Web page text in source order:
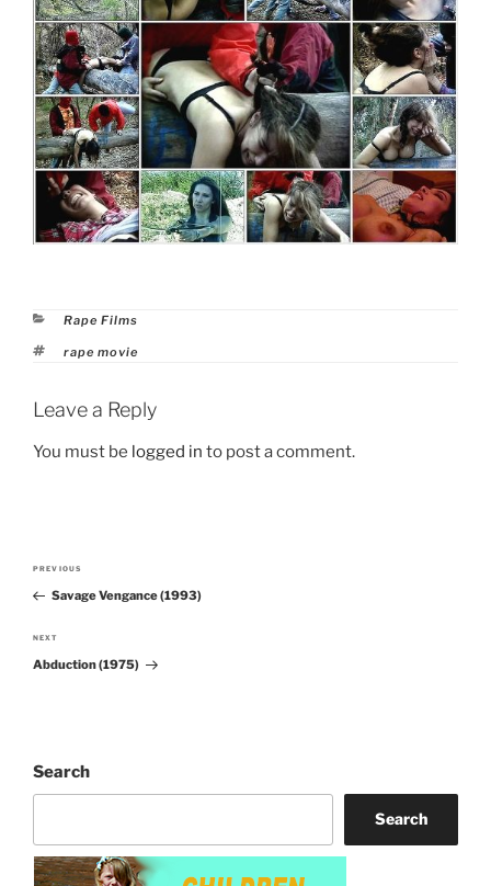
Categories
Rape Films
Tags
rape movie
Leave a Reply
You must be logged in to post a comment.
Post
navigation
Previous
Post
PREVIOUS
Savage Vengance (1993)
Next
Post
NEXT
Abduction (1975)
Search
Search